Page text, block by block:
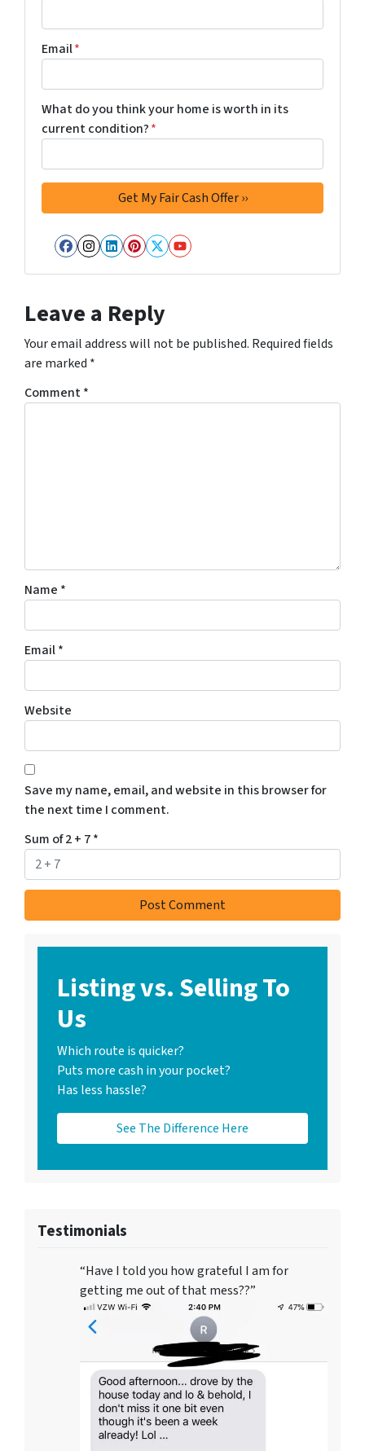
Email*
What do you think your home is worth in its
current condition?*
Facebook
Instagram
LinkedIn
Pinterest
Twitter
YouTube
Leave a Reply
Your email address will not be published. Required fields
are marked *
Comment*
Name *
Email*
Website
Save my name, email, and website in this browser for
the next time I comment.
Sum of 2 + 7*
Listing vs. Selling To
Us
Which route is quicker?
Puts more cash in your pocket?
Has less hassle?
See The Difference Here
Testimonials
“Have I told you how grateful I am for
getting me out of that mess??”